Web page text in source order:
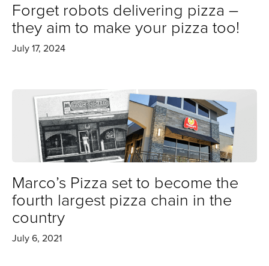
Forget robots delivering pizza –
they aim to make your pizza too!
July 17, 2024
Marco’s Pizza set to become the
fourth largest pizza chain in the
country
July 6, 2021